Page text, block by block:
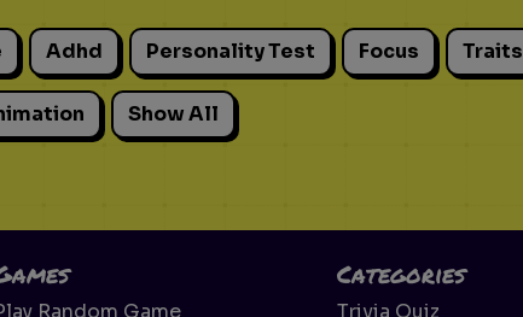
Adhd Personality Test Focus Traits
Show All
Random Game
Categories
Trivia Quiz